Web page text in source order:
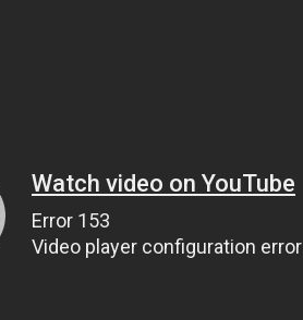
Watch video on YouTube
Error 153
Video player configuration error